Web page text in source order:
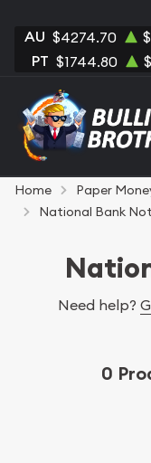
AU $4274.70
PT $1744.80
Home Paper
National Bank
Need help?
0